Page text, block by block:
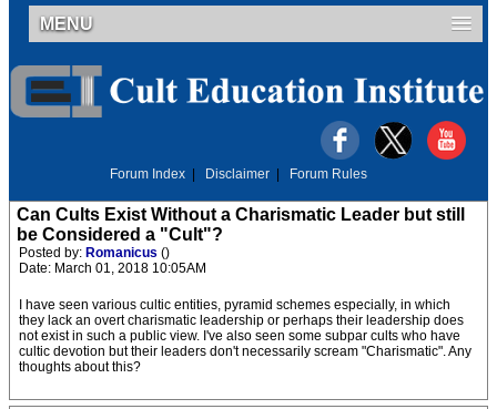
MENU
Forum Index Disclaimer Forum Rules
Can Cults Exist Without a Charismatic Leader but still
be Considered a "Cult"?
Posted by: Romanicus ()
Date: March 01, 2018 10:05AM
I have seen various cultic entities, pyramid schemes especially, in which
they lack an overt charismatic leadership or perhaps their leadership does
not exist in such a public view. I've also seen some subpar cults who have
cultic devotion but their leaders don't necessarily scream "Charismatic". Any
thoughts about this?